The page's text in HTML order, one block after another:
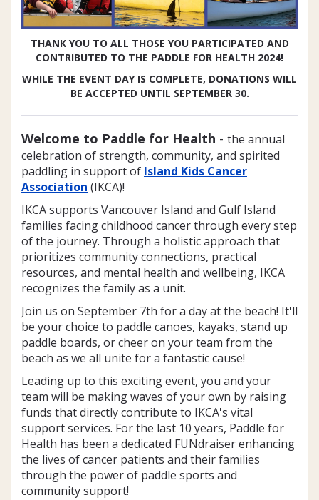
THANK YOU TO ALL THOSE YOU PARTICIPATED AND
CONTRIBUTED TO THE PADDLE FOR HEALTH 2024!
WHILE THE EVENT DAY IS COMPLETE, DONATIONS WILL
BE ACCEPTED UNTIL SEPTEMBER 30.
Welcome to Paddle for Health - the annual
celebration of strength, community, and spirited
paddling in support of Island Kids Cancer
Association (IKCA)!
IKCA supports Vancouver Island and Gulf Island
families facing childhood cancer through every step
of the journey. Through a holistic approach that
prioritizes community connections, practical
resources, and mental health and wellbeing, IKCA
recognizes the family as a unit.
Join us on September 7th for a day at the beach! It'll
be your choice to paddle canoes, kayaks, stand up
paddle boards, or cheer on your team from the
beach as we all unite for a fantastic cause!
Leading up to this exciting event, you and your
team will be making waves of your own by raising
funds that directly contribute to IKCA's vital
support services. For the last 10 years, Paddle for
Health has been a dedicated FUNdraiser enhancing
the lives of cancer patients and their families
through the power of paddle sports and
community support!